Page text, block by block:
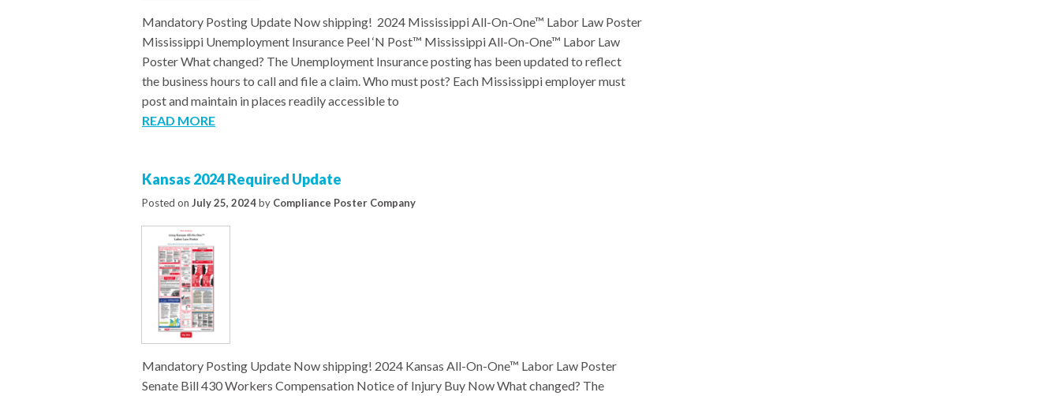
Mandatory Posting Update Now shipping! 2024 Mississippi All-On-One™ Labor Law Poster
Mississippi Unemployment Insurance Peel ‘N Post™ Mississippi All-On-One™ Labor Law
Poster What changed? The Unemployment Insurance posting has been updated to reflect
the business hours to call and file a claim. Who must post? Each Mississippi employer must
post and maintain in places readily accessible to
READ MORE
Kansas 2024 Required Update
Posted on July 25, 2024by Compliance Poster Company
Mandatory Posting Update Now shipping! 2024 Kansas All-On-One™ Labor Law Poster
Senate Bill 430 Workers Compensation Notice of Injury Buy Now What changed? The